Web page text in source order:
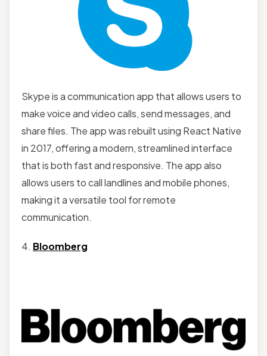
Skype is a communication app that allows users to
make voice and video calls, send messages, and
share files. The app was rebuilt using React Native
in 2017, offering a modern, streamlined interface
that is both fast and responsive. The app also
allows users to call landlines and mobile phones,
making it a versatile tool for remote
communication.
4. Bloomberg